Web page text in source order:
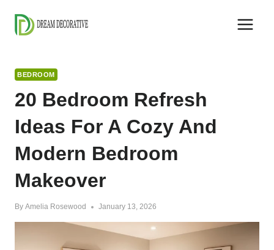
content
BEDROOM
20 Bedroom Refresh
Ideas For A Cozy And
Modern Bedroom
Makeover
By Amelia Rosewood January 13, 2026